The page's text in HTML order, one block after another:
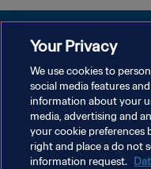
POLÍTICA DE PRIVACIDADE
TERMOS DE SERVIÇO
ADMINISTRAR AS
Copyright © 1994-2026 FIFA. Todos
Your Privacy
We use cookies to
social media features
information about your
media, advertising and
your cookie
right and place a do not
information request.